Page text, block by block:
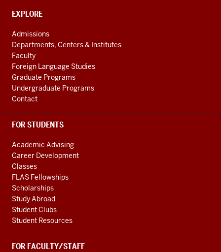
social
channels
CONTACT,
AND
ADDITIONAL
LINKS
EXPLORE
Admissions
Departments, Centers & Institutes
Faculty
Foreign Language Studies
Graduate Programs
Undergraduate Programs
Contact
FOR STUDENTS
Academic Advising
Career Development
Classes
FLAS Fellowships
Scholarships
Study Abroad
Student Clubs
Student Resources
FOR FACULTY/STAFF